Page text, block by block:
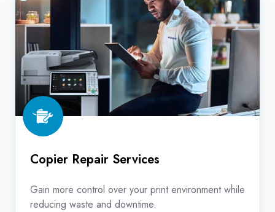
Services
Copier Repair Services
Gain more control over your print environment while
reducing waste and downtime.